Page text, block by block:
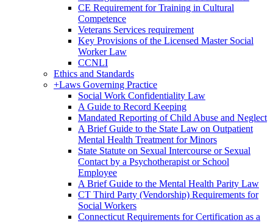
CE Requirement for Training in Cultural
Competence
Veterans Services requirement
Key Provisions of the Licensed Master Social
Worker Law
CCNLI
Ethics and Standards
+Laws Governing Practice
Social Work Confidentiality Law
A Guide to Record Keeping
Mandated Reporting of Child Abuse and Neglect
A Brief Guide to the State Law on Outpatient
Mental Health Treatment for Minors
State Statute on Sexual Intercourse or Sexual
Contact by a Psychotherapist or School
Employee
A Brief Guide to the Mental Health Parity Law
CT Third Party (Vendorship) Requirements for
Social Workers
Connecticut Requirements for Certification as a